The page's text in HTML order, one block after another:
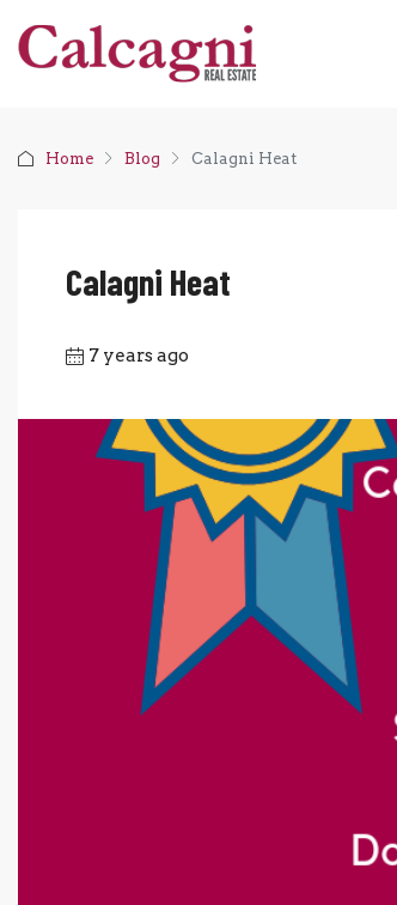
Home Blog Calagni Heat
Calagni Heat
7 years ago